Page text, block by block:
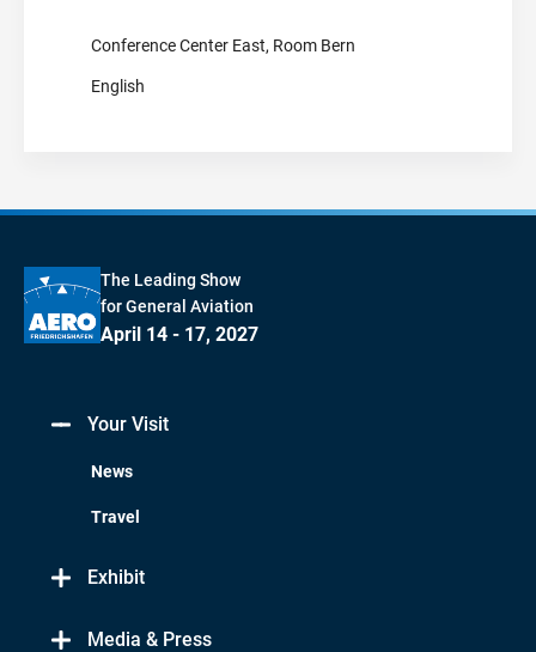
Conference Center East, Room Bern
English
The Leading Show
for General Aviation
April 14 - 17, 2027
Your Visit
News
Travel
Exhibit
Media & Press